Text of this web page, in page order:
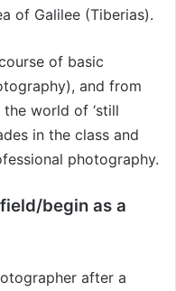
of Galilee (Tiberias).
of basic
and from
world of ‘still
in the class and
photography.
begin as a
after a